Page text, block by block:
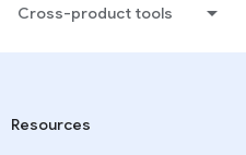
Cross-product tools
Resources